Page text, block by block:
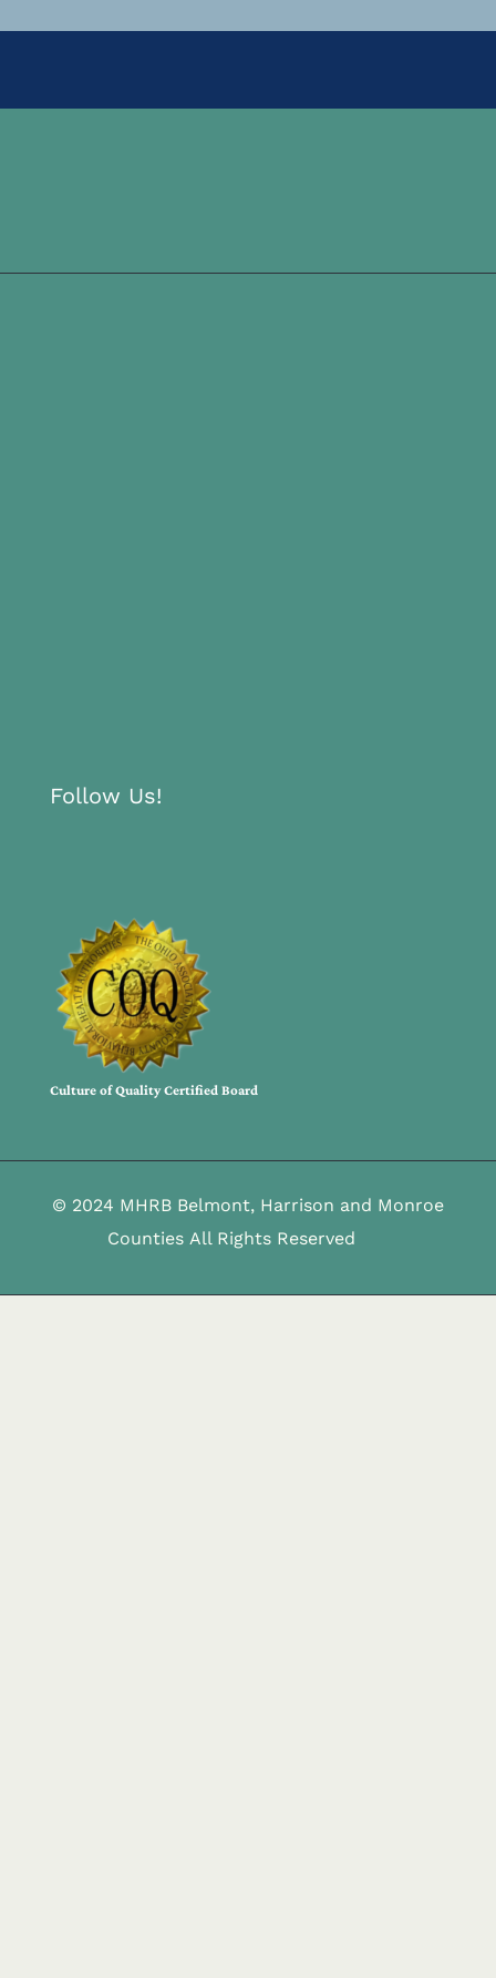
Follow Us!
Culture of Quality Certified Board
© 2024 MHRB Belmont, Harrison and Monroe
Counties All Rights Reserved